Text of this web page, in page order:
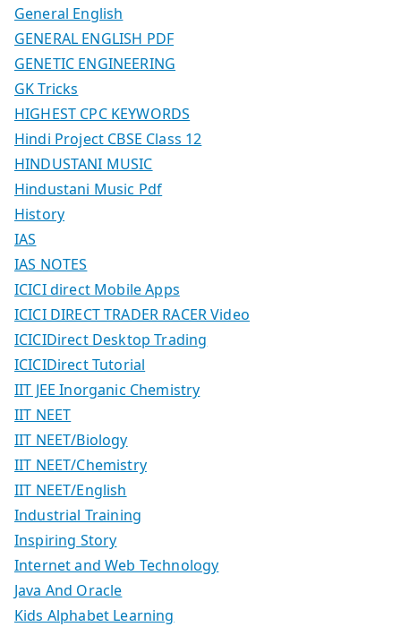
General English
GENERAL ENGLISH PDF
GENETIC ENGINEERING
GK Tricks
HIGHEST CPC KEYWORDS
Hindi Project CBSE Class 12
HINDUSTANI MUSIC
Hindustani Music Pdf
History
IAS
IAS NOTES
ICICI direct Mobile Apps
ICICI DIRECT TRADER RACER Video
ICICIDirect Desktop Trading
ICICIDirect Tutorial
IIT JEE Inorganic Chemistry
IIT NEET
IIT NEET/Biology
IIT NEET/Chemistry
IIT NEET/English
Industrial Training
Inspiring Story
Internet and Web Technology
Java And Oracle
Kids Alphabet Learning